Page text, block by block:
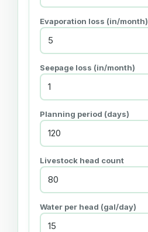
Evaporation loss (in/month)
Seepage loss (in/month)
Planning period (days)
Livestock head count
Water per head (gal/day)